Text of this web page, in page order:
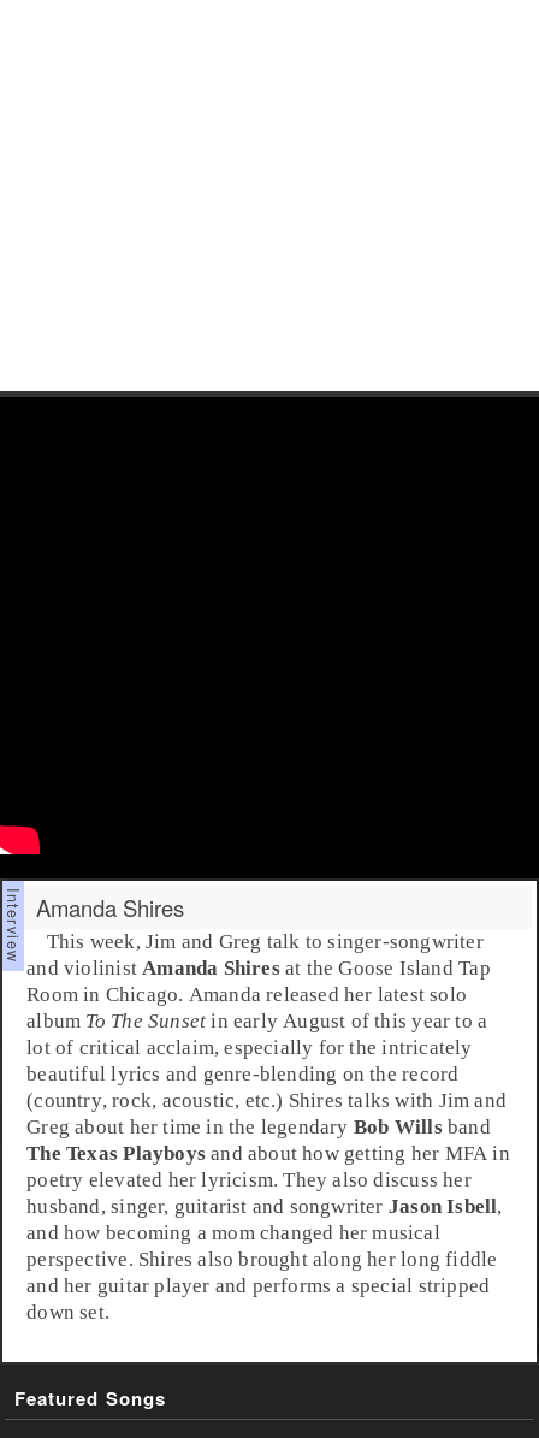
Amanda Shires
This week, Jim and Greg talk tosinger-songwriter
and violinistAmanda Shiresat theGoose Island Tap
Room in Chicago. Amanda released her latest solo
album To The Sunset in early August of this year to a
lot of critical acclaim, especially for the intricately
beautiful lyrics and genre-blending on the record
(country,rock, acoustic, etc.) Shires talks with Jim and
Greg about her time in the legendary Bob Willsband
The Texas Playboysand about how getting her MFA in
poetry elevated her lyricism. They also discuss her
husband, singer, guitarist and songwriter Jason Isbell,
and how becoming a mom changed her musical
perspective. Shires also brought along her long fiddle
and her guitar player and performs a special stripped
down set.
Featured Songs